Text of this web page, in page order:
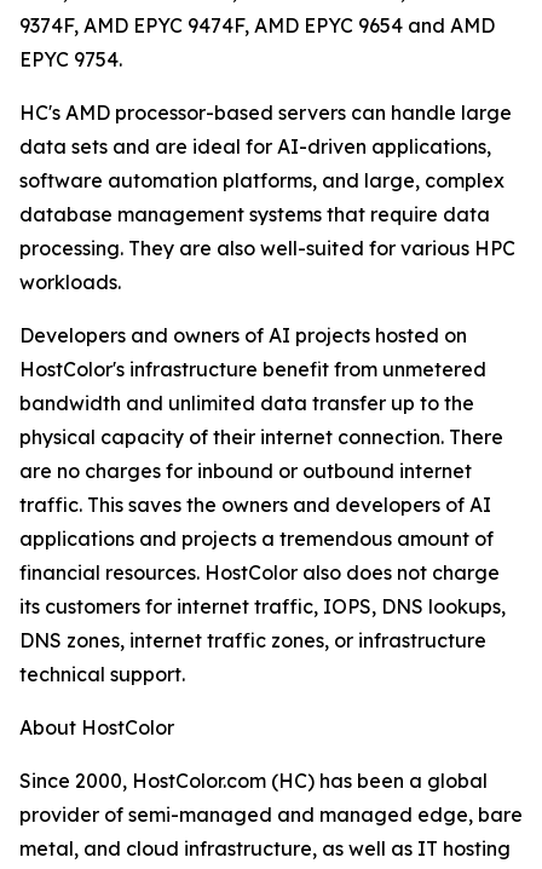
9374F, AMD EPYC 9474F, AMD EPYC 9654 and AMD
EPYC 9754.
HC's AMD processor-based servers can handle large
data sets and are ideal for AI-driven applications,
software automation platforms, and large, complex
database management systems that require data
processing. They are also well-suited for various HPC
workloads.
Developers and owners of AI projects hosted on
HostColor's infrastructure benefit from unmetered
bandwidth and unlimited data transfer up to the
physical capacity of their internet connection. There
are no charges for inbound or outbound internet
traffic. This saves the owners and developers of AI
applications and projects a tremendous amount of
financial resources. HostColor also does not charge
its customers for internet traffic, IOPS, DNS lookups,
DNS zones, internet traffic zones, or infrastructure
technical support.
About HostColor
Since 2000, HostColor.com (HC) has been a global
provider of semi-managed and managed edge, bare
metal, and cloud infrastructure, as well as IT hosting